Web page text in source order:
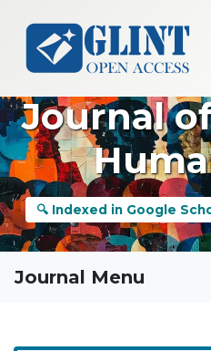
Journal
🔍 Indexed in Google
Journal Menu